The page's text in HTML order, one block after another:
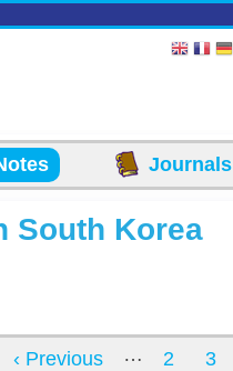
Journals
South Korea
‹ Previous … 2 3